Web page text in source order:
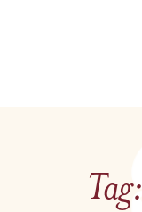
Tag: